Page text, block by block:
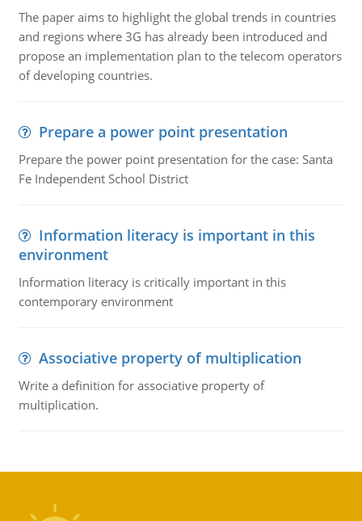
The paper aims to highlight the global trends in countries
and regions where 3G has already been introduced and
propose an implementation plan to the telecom operators
of developing countries.
Prepare a power point presentation
Prepare the power point presentation for the case: Santa
Fe Independent School District
Information literacy is important in this
environment
Information literacy is critically important in this
contemporary environment
Associative property of multiplication
Write a definition for associative property of
multiplication.